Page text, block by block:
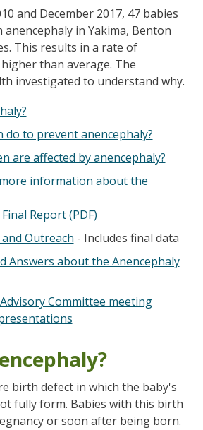
and December 2017, 47 babies
in Yakima, Benton
This results in a rate of
than average. The
investigated to understand why.
do to prevent anencephaly?
are affected by anencephaly?
information about the
Report (PDF)
Outreach - Includes final data
Answers about the Anencephaly
Committee meeting
birth defect in which the baby's
fully form. Babies with this birth
or soon after being born.